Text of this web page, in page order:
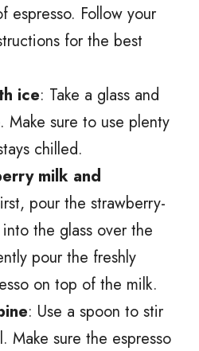
espresso. Follow your
for the best
ice: Take a glass and
sure to use plenty
chilled.
milk and
pour the strawberry-
the glass over the
pour the freshly
on top of the milk.
: Use a spoon to stir
Make sure the espresso